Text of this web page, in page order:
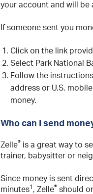
your account and will be
If someone sent you
Click on the link
Select Park National
Follow the
address or U.S.
money.
Who can I send
Zelle® is a great way to
trainer, babysitter or
Since money is sent
minutes1 , Zelle® should